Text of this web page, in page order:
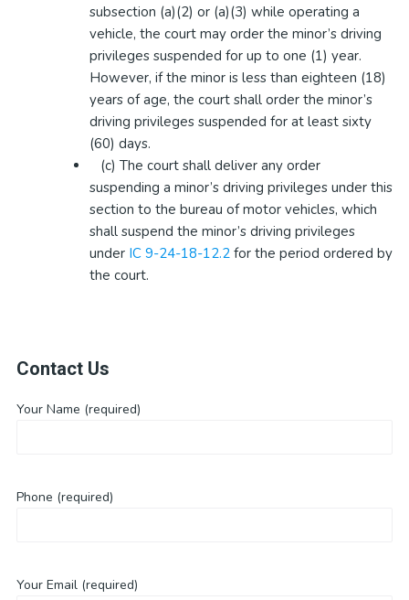
subsection (a)(2) or (a)(3) while operating a
vehicle, the court may order the minor’s driving
privileges suspended for up to one (1) year.
However, if the minor is less than eighteen (18)
years of age, the court shall order the minor’s
driving privileges suspended for at least sixty
(60) days.
(c) The court shall deliver any order
suspending a minor’s driving privileges under this
section to the bureau of motor vehicles, which
shall suspend the minor’s driving privileges
under IC 9-24-18-12.2for the period ordered by
the court.
Contact Us
Your Name (required)
Phone (required)
Your Email (required)